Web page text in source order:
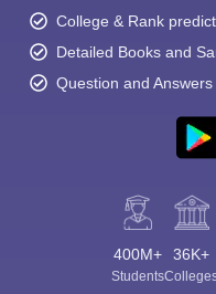
College & Rank
Detailed Books and
Question and Answers
400M+
Students
36K+